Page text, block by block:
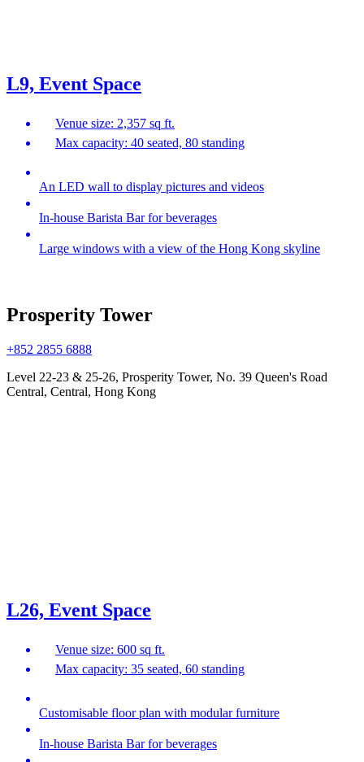
L9, Event Space
Venue size: 2,357 sq ft.
Max capacity: 40 seated, 80 standing
An LED wall to display pictures and videos
In-house Barista Bar for beverages
Large windows with a view of the Hong Kong skyline
Prosperity Tower
+852 2855 6888
Level 22-23 & 25-26, Prosperity Tower, No. 39 Queen's Road
Central, Central, Hong Kong
L26, Event Space
Venue size: 600 sq ft.
Max capacity: 35 seated, 60 standing
Customisable floor plan with modular furniture
In-house Barista Bar for beverages